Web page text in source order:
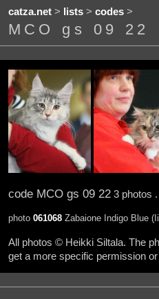
catza.net> lists> codes>
MCO gs 09 22
code MCO gs 09 223 photos .
photo 061068Zabaione Indigo Blue
All photos © Heikki Siltala. The
get a more specific permission